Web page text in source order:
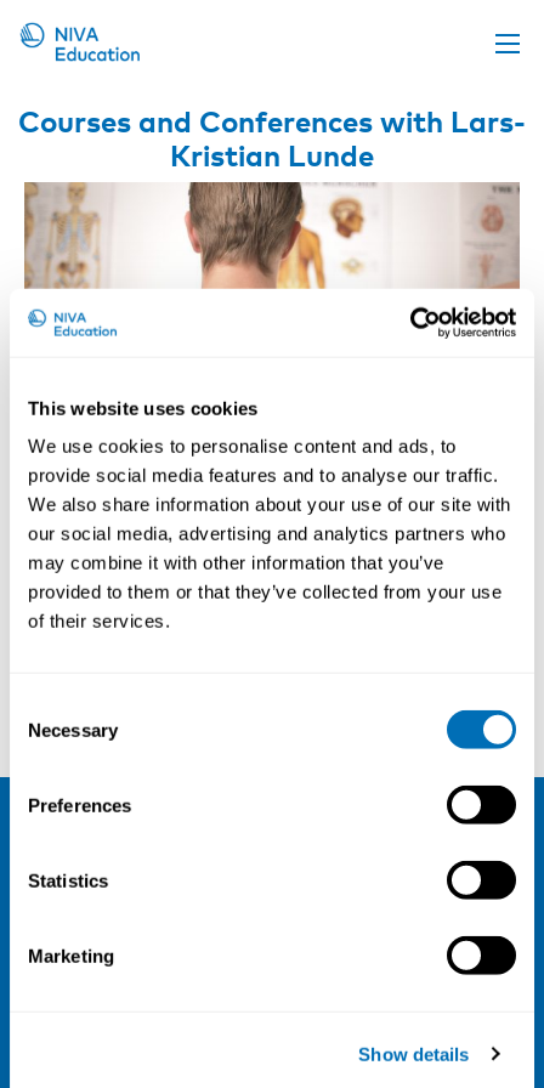
This website uses cookies
We use cookies to personalise content and ads, to
provide social media features and to analyse our traffic.
We also share information about your use of our site with
our social media, advertising and analytics partners who
may combine it with other information that you’ve
provided to them or that they’ve collected from your use
of their services.
Selection
Necessary
Preferences
Statistics
Marketing
Show details
Upcoming events
Propose a course
Online material
News
About us
Contact us
Courses and Conferences with Lars-
Kristian Lunde
ONLINE COURSE: Work and Pain
14th – 16th of September 2021
Online Course